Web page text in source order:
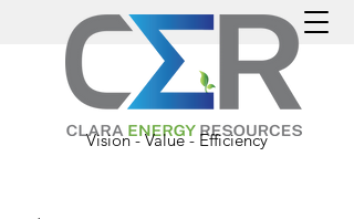
Vision - Value - Efficiency